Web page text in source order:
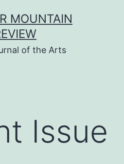
MOUNTAIN
of the Arts
Issue